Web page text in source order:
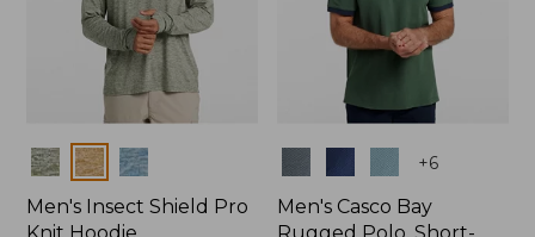
Colors
Men's Insect Shield Pro
+6
Men's Casco Bay